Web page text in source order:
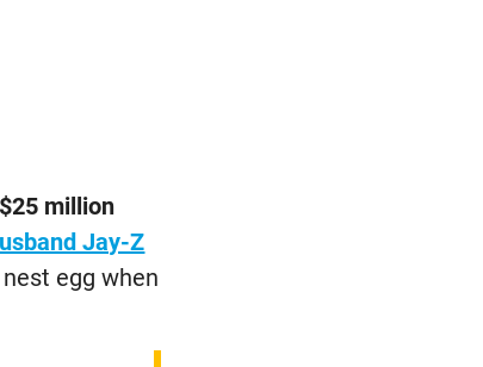
$25 million
Jay-Z
egg when